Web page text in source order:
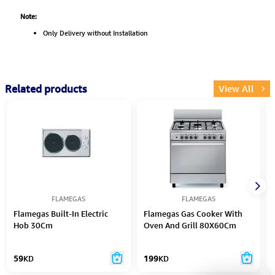
Note:
Only Delivery without Installation
Related products View All
FLAMEGAS
Flamegas Built-In Electric
Hob 30Cm
59KD
FLAMEGAS
Flamegas Gas Cooker With
Oven And Grill 80X60Cm
199KD